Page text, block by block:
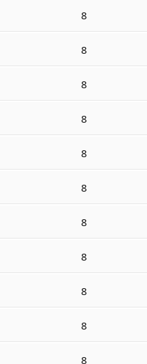
8
8
8
8
8
8
8
8
8
8
8